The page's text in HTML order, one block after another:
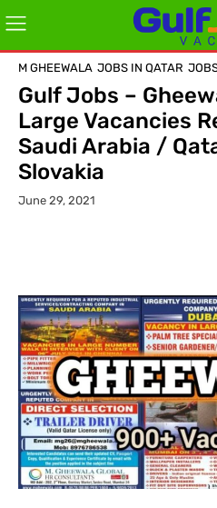
M GHEEWALA JOBS IN QATAR
Gulf Jobs –
Large Vacancies
Saudi Arabia /
Slovakia
June 29, 2021